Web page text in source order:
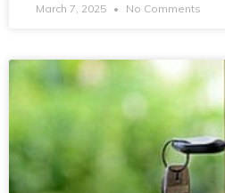
March 7, 2025 No Comments